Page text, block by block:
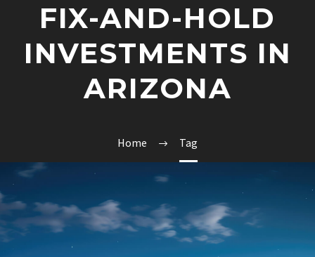
FIX-AND-HOLD
INVESTMENTS IN
ARIZONA
Home Tag